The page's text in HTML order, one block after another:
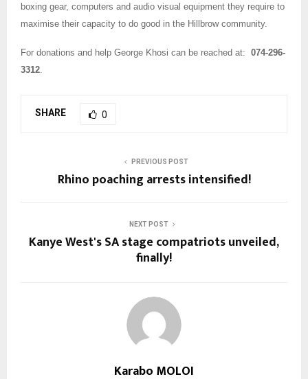
boxing gear, computers and audio visual equipment they require to
maximise their capacity to do good in the Hillbrow community.
For donations and help George Khosi can be reached at: 074-296-
3312
SHARE 0
PREVIOUS POST
Rhino poaching arrests intensified!
NEXT POST
Kanye West's SA stage compatriots unveiled,
finally!
Karabo MOLOI